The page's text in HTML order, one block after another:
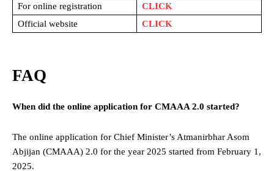
For online registration
CLICK
Official website
CLICK
FAQ
When did the online application for CMAAA 2.0 started?
The online application for Chief Minister’s Atmanirbhar Asom
Abjijan (CMAAA) 2.0 for the year 2025 started from February 1,
2025.